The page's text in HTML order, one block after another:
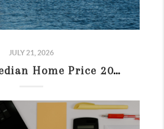
JULY 21, 2026
Bellevue Median Home Price 2026: Sold vs. Listing Prices